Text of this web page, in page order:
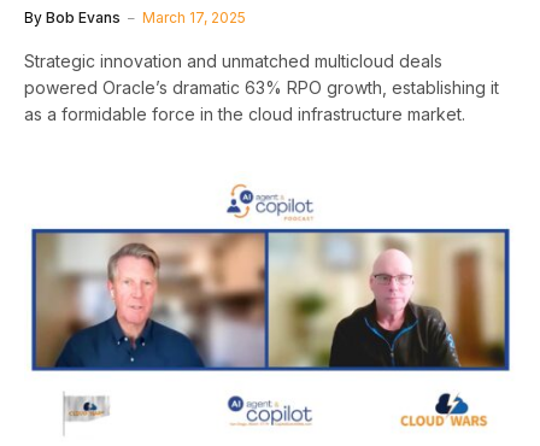
By Bob Evans March 17, 2025
Strategic innovation and unmatched multicloud deals
powered Oracle’s dramatic 63% RPO growth, establishing it
as a formidable force in the cloud infrastructure market.